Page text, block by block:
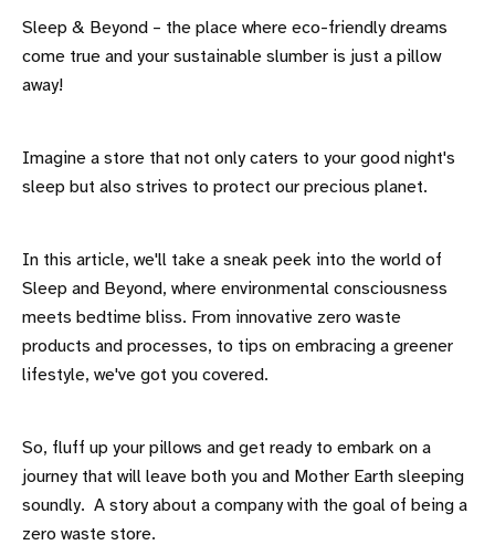
Sleep & Beyond – the place where eco-friendly dreams
come true and your sustainable slumber is just a pillow
away!
Imagine a store that not only caters to your good night's
sleep but also strives to protect our precious planet.
In this article, we'll take a sneak peek into the world of
Sleep and Beyond, where environmental consciousness
meets bedtime bliss. From innovative zero waste
products and processes, to tips on embracing a greener
lifestyle, we've got you covered.
So, fluff up your pillows and get ready to embark on a
journey that will leave both you and Mother Earth sleeping
soundly. A story about a company with the goal of being a
zero waste store.